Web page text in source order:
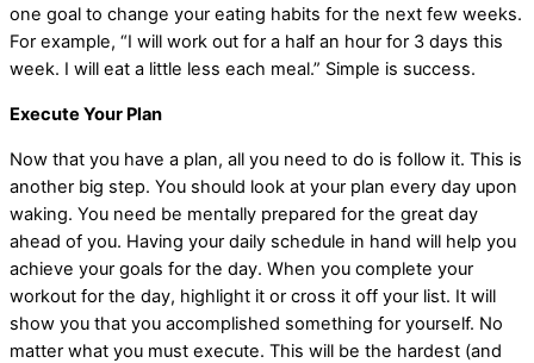
one goal to change your eating habits for the next few weeks.
For example, “I will work out for a half an hour for 3 days this
week. I will eat a little less each meal.” Simple is success.
Execute Your Plan
Now that you have a plan, all you need to do is follow it. This is
another big step. You should look at your plan every day upon
waking. You need be mentally prepared for the great day
ahead of you. Having your daily schedule in hand will help you
achieve your goals for the day. When you complete your
workout for the day, highlight it or cross it off your list. It will
show you that you accomplished something for yourself. No
matter what you must execute. This will be the hardest (and